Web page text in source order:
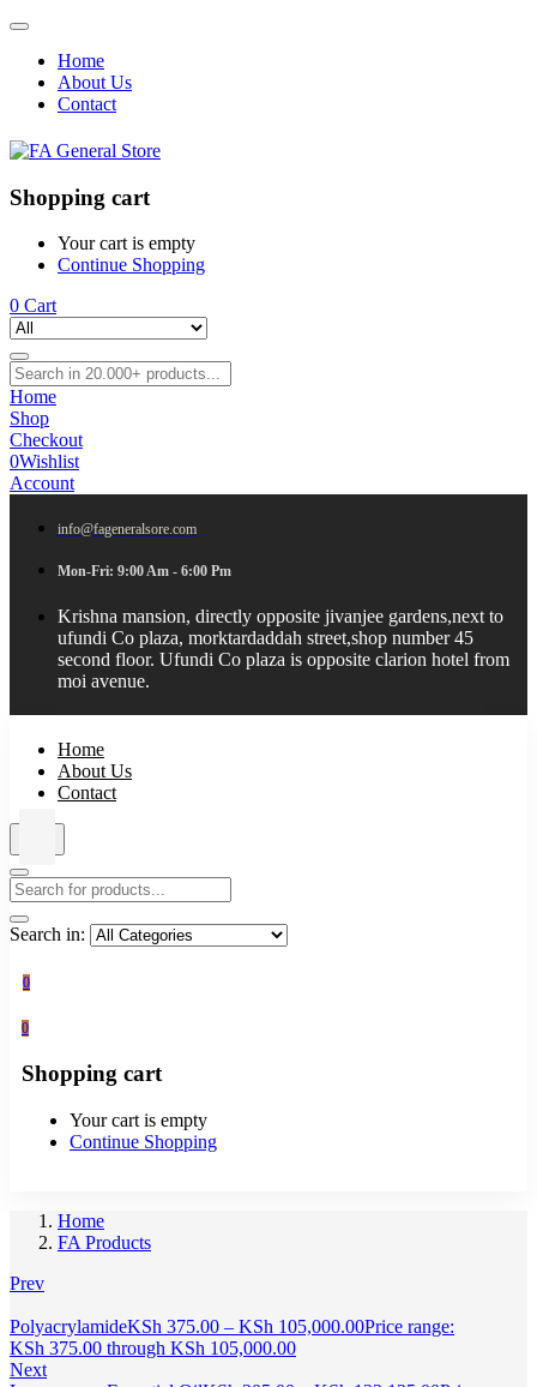
Home
About Us
Contact
Shopping cart
Your cart is empty
Continue Shopping
0 Cart
Home
Shop
Checkout
0Wishlist
Account
info@fageneralsore.com
Mon-Fri: 9:00 Am - 6:00 Pm
Krishna mansion, directly opposite jivanjee gardens,next to
ufundi Co plaza, morktardaddah street,shop number 45
second floor. Ufundi Co plaza is opposite clarion hotel from
moi avenue.
Home
About Us
Contact
Search in:
0
0
Shopping cart
Your cart is empty
Continue Shopping
Home
FA Products
Prev
PolyacrylamideKSh 375.00 – KSh 105,000.00Price range:
KSh 375.00 through KSh 105,000.00
Next